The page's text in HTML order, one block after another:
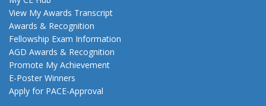
View My Awards Transcript
Awards & Recognition
Fellowship Exam Information
AGD Awards & Recognition
Promote My Achievement
E-Poster Winners
Apply for PACE-Approval